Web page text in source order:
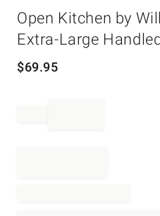
Open Kitchen by
Extra-Large
$69.95